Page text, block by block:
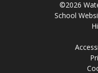
©2026
School